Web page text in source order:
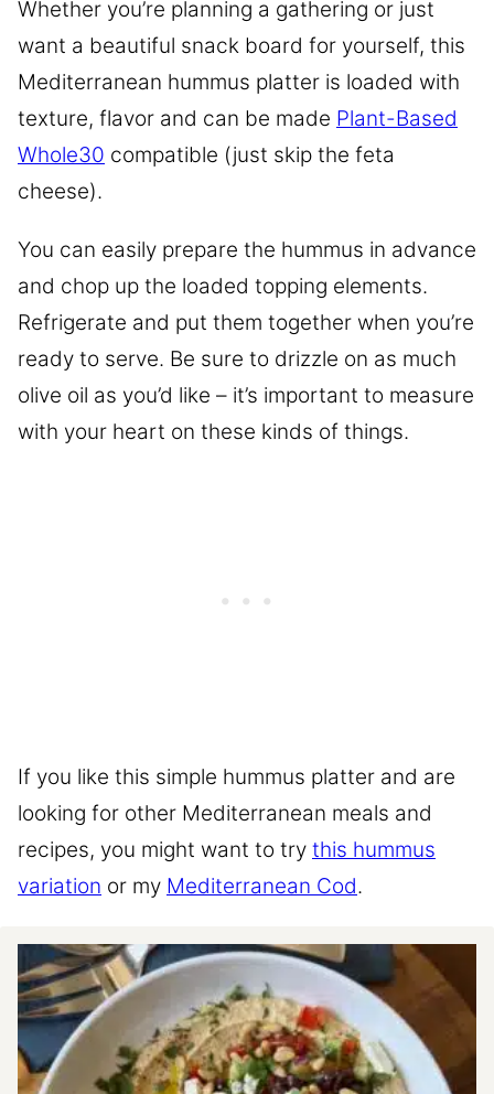
Whether you’re planning a gathering or just
want a beautiful snack board for yourself, this
Mediterranean hummus platter is loaded with
texture, flavor and can be made Plant-Based
Whole30 compatible (just skip the feta
cheese).
You can easily prepare the hummus in advance
and chop up the loaded topping elements.
Refrigerate and put them together when you’re
ready to serve. Be sure to drizzle on as much
olive oil as you’d like – it’s important to measure
with your heart on these kinds of things.
If you like this simple hummus platter and are
looking for other Mediterranean meals and
recipes, you might want to try this hummus
variation or my Mediterranean Cod.